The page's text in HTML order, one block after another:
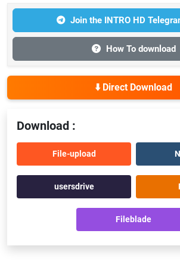
Join the INTRO HD
How To download
⬇️ Direct Download
Download :
File-upload
usersdrive
Fileblade